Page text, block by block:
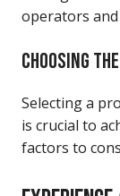
operators
CHOOSING
Selecting a
is crucial to
factors to